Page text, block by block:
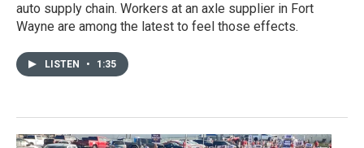
auto supply chain. Workers at an axle supplier in Fort
Wayne are among the latest to feel those effects.
LISTEN • 1:35